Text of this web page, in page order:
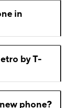
in
by T-
phone?